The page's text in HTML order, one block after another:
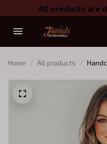
All products are
Home All products